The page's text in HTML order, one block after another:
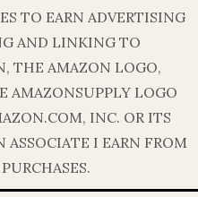
TO EARN ADVERTISING
AND LINKING TO
THE AMAZON LOGO,
AMAZONSUPPLY LOGO
INC. OR ITS
ASSOCIATE I EARN FROM